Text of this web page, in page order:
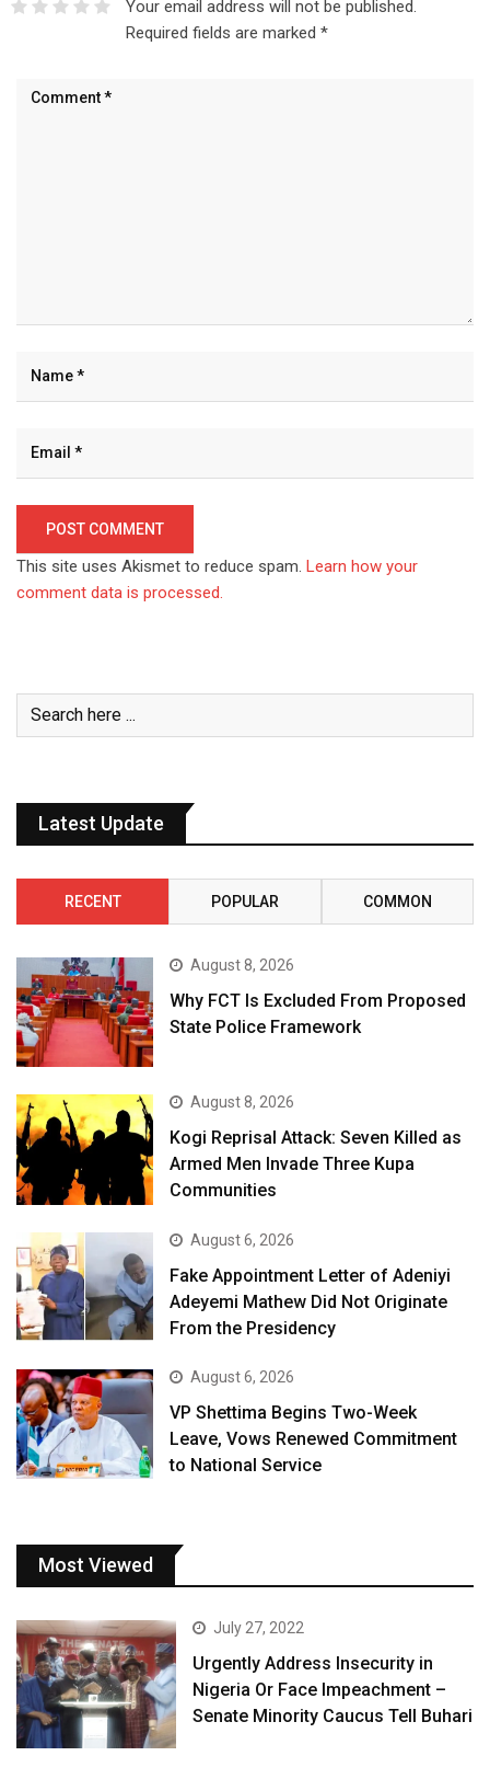
Your email address will not be published.
Required fields are marked *
This site uses Akismet to reduce spam. Learn how your
comment data is processed.
Latest Update
RECENT POPULAR COMMON
August 8, 2026
Why FCT Is Excluded From Proposed
State Police Framework
August 8, 2026
Kogi Reprisal Attack: Seven Killed as
Armed Men Invade Three Kupa
Communities
August 6, 2026
Fake Appointment Letter of Adeniyi
Adeyemi Mathew Did Not Originate
From the Presidency
August 6, 2026
VP Shettima Begins Two-Week
Leave, Vows Renewed Commitment
to National Service
Most Viewed
July 27, 2022
Urgently Address Insecurity in
Nigeria Or Face Impeachment –
Senate Minority Caucus Tell Buhari